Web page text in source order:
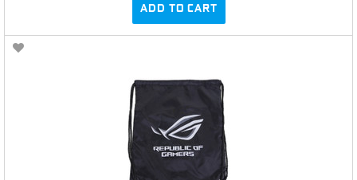
ADD TO CART